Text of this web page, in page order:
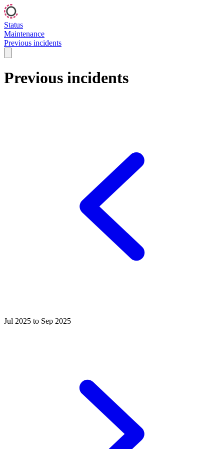
Status
Maintenance
Previous incidents
Previous incidents
Jul 2025 to Sep 2025